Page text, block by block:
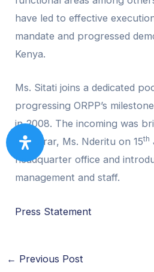
have led to effective
mandate and progressed
Kenya.
Ms. Sitati joins a dedicated
progressing ORPP’s
in 2008. The incoming was
Registrar, Ms. Nderitu on 15th
headquarter office and
management and staff.
Press Statement
← Previous Post